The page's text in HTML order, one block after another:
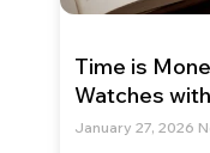
Time is
Watches
January 27, 2026